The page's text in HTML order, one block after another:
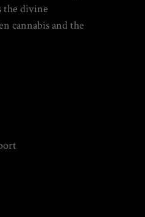
the divine
cannabis and the